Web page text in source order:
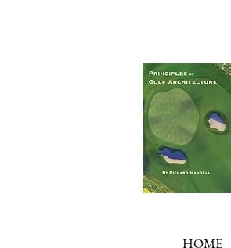
HOME